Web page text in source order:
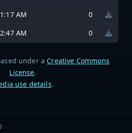
AM
0
AM 0
under a Creative Commons
License.
use details.